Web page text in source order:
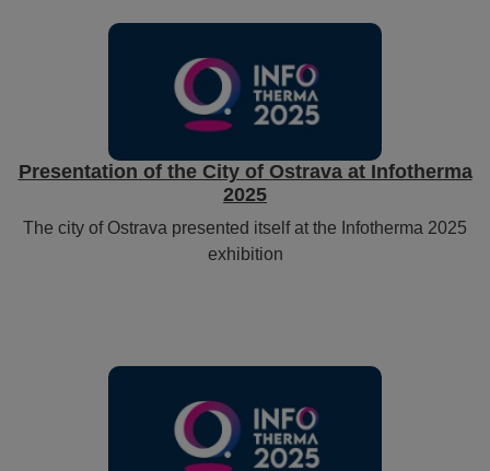
Presentation of the City of Ostrava at Infotherma
2025
The city of Ostrava presented itself at the Infotherma 2025
exhibition